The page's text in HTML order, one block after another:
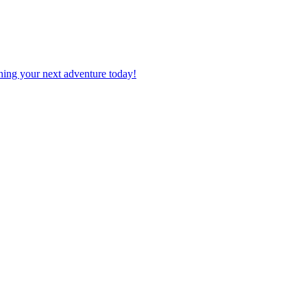
your next adventure today!